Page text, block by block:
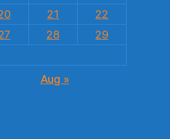
21
22
28
29
Aug »